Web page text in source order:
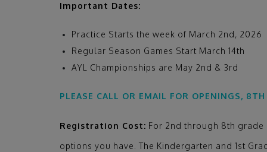
Important Dates:
Practice Starts the week of March 2nd, 2026
Regular Season Games Start March 14th
AYL Championships are May 2nd & 3rd
PLEASE CALL OR EMAIL FOR OPENINGS,
Registration Cost: For 2nd through 8th grade
options you have. The Kindergarten and 1st